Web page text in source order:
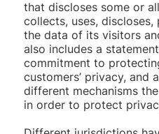
that discloses some or
collects, uses, discloses,
the data of its visitors
also includes a
commitment to
customers’ privacy, and
different mechanisms
in order to protect